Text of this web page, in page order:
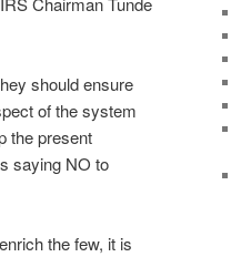
should ensure
of the system
the present
saying NO to
the few, it is